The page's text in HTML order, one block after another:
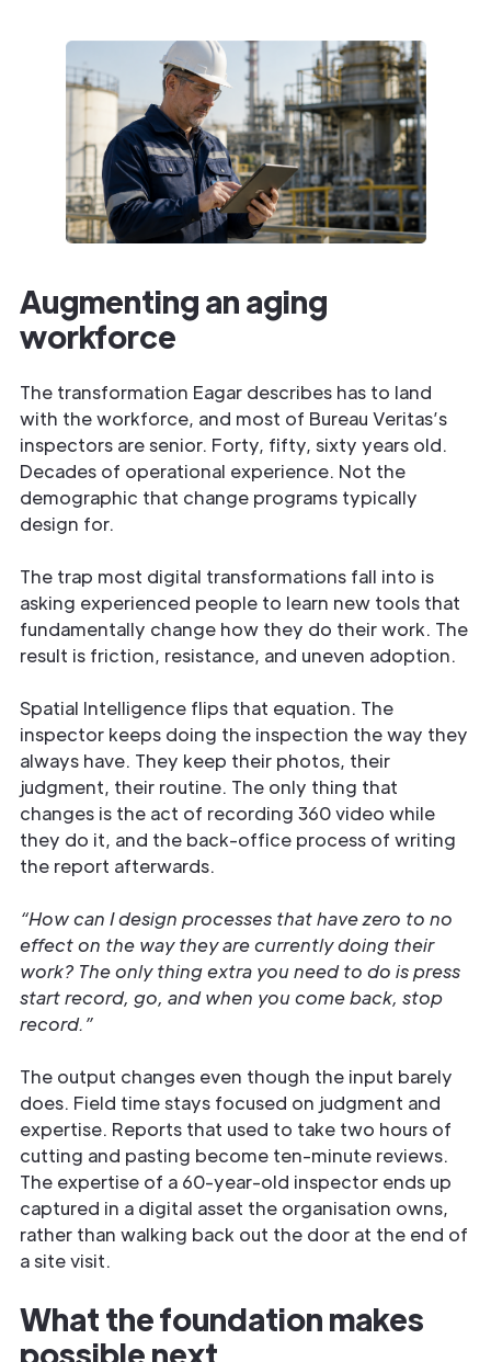
Augmenting an aging
workforce
The transformation Eagar describes has to land
with the workforce, and most of Bureau Veritas’s
inspectors are senior. Forty, fifty, sixty years old.
Decades of operational experience. Not the
demographic that change programs typically
design for.
The trap most digital transformations fall into is
asking experienced people to learn new tools that
fundamentally change how they do their work. The
result is friction, resistance, and uneven adoption.
Spatial Intelligence flips that equation. The
inspector keeps doing the inspection the way they
always have. They keep their photos, their
judgment, their routine. The only thing that
changes is the act of recording 360 video while
they do it, and the back-office process of writing
the report afterwards.
“How can I design processes that have zero to no
effect on the way they are currently doing their
work? The only thing extra you need to do is press
start record, go, and when you come back, stop
record.”
The output changes even though the input barely
does. Field time stays focused on judgment and
expertise. Reports that used to take two hours of
cutting and pasting become ten-minute reviews.
The expertise of a 60-year-old inspector ends up
captured in a digital asset the organisation owns,
rather than walking back out the door at the end of
a site visit.
What the foundation makes
possible next